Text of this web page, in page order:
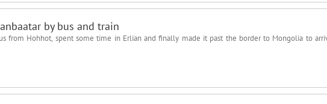
by bus and train
from Hohhot, spent some time in Erlian and finally made it past the border to Mongolia to